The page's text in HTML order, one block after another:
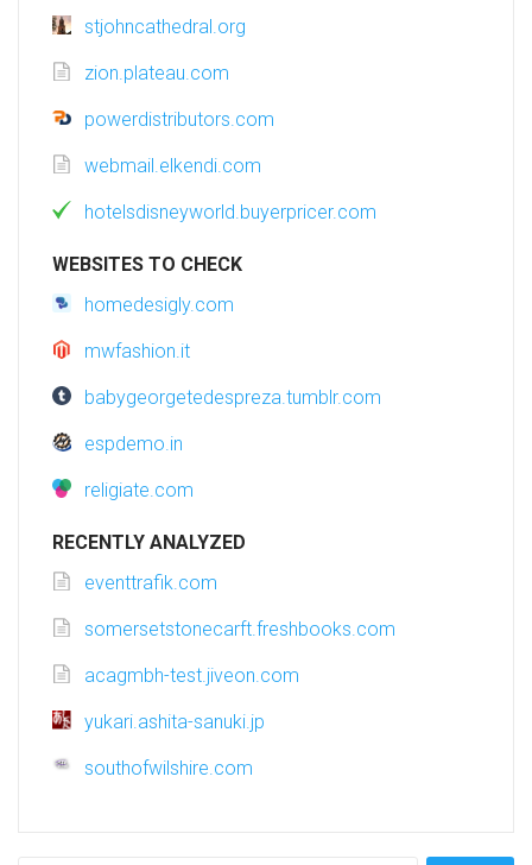
stjohncathedral.org
zion.plateau.com
powerdistributors.com
webmail.elkendi.com
hotelsdisneyworld.buyerpricer.com
WEBSITES TO CHECK
homedesigly.com
mwfashion.it
babygeorgetedespreza.tumblr.com
espdemo.in
religiate.com
RECENTLY ANALYZED
eventtrafik.com
somersetstonecarft.freshbooks.com
acagmbh-test.jiveon.com
yukari.ashita-sanuki.jp
southofwilshire.com